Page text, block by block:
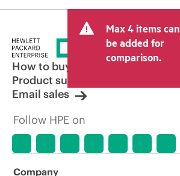
Max 4 items can
be added for
comparison.
How to buy
Product support
Email sales
Follow HPE on
Company